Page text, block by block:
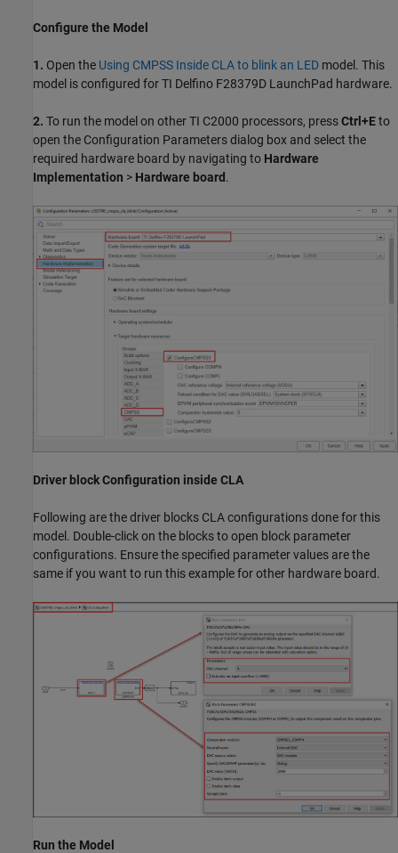
Configure the Model
1. Open the Using CMPSS Inside CLA to blink an LED model. This
model is configured for TI Delfino F28379D LaunchPad hardware.
2. To run the model on other TI C2000 processors, pressCtrl+Eto
open the Configuration Parameters dialog box and select the
required hardware board by navigating to Hardware
Implementation > Hardware board .
Driver block Configuration inside CLA
Following are the driver blocks CLA configurations done for this
model. Double-click on the blocks to open block parameter
configurations. Ensure the specified parameter values are the
same if you want to run this example for other hardware board.
Run the Model